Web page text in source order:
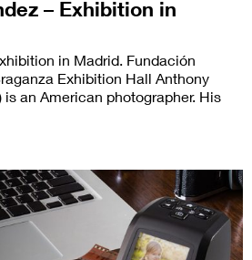
– Exhibition in
in Madrid. Fundación
Exhibition Hall Anthony
is an American photographer. His